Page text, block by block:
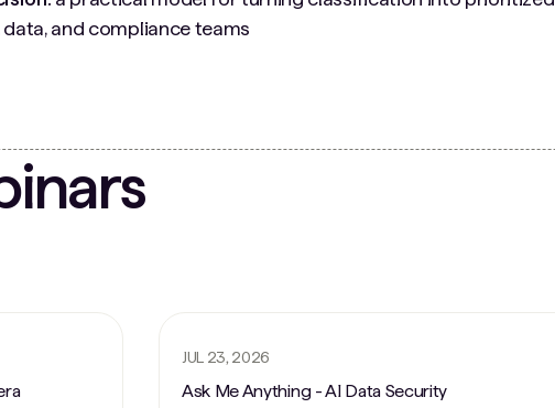
and compliance teams
JUL 23, 2026
Ask Me Anything - AI Data Security